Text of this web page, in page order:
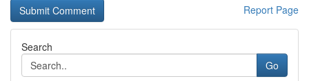
Report Page
Search
Go